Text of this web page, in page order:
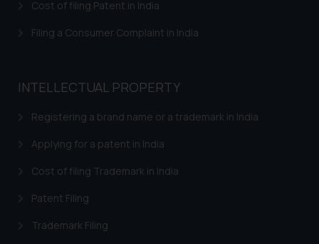
Cost of filing Patent in India
Filing a Consumer Complaint in India
INTELLECTUAL PROPERTY
Registering a brand name or a trademark in India
Applying for a patent in India
Cost of filing Trademark in India
Patent Filing
Trademark Filing
sole objective of SSRANA website
through website. The content
be construed as a legal reference
advised not to act on any
information contained herein or
legal counsels and experts in their
respective jurisdictions for